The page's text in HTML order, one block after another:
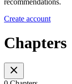
Create account
Chapters